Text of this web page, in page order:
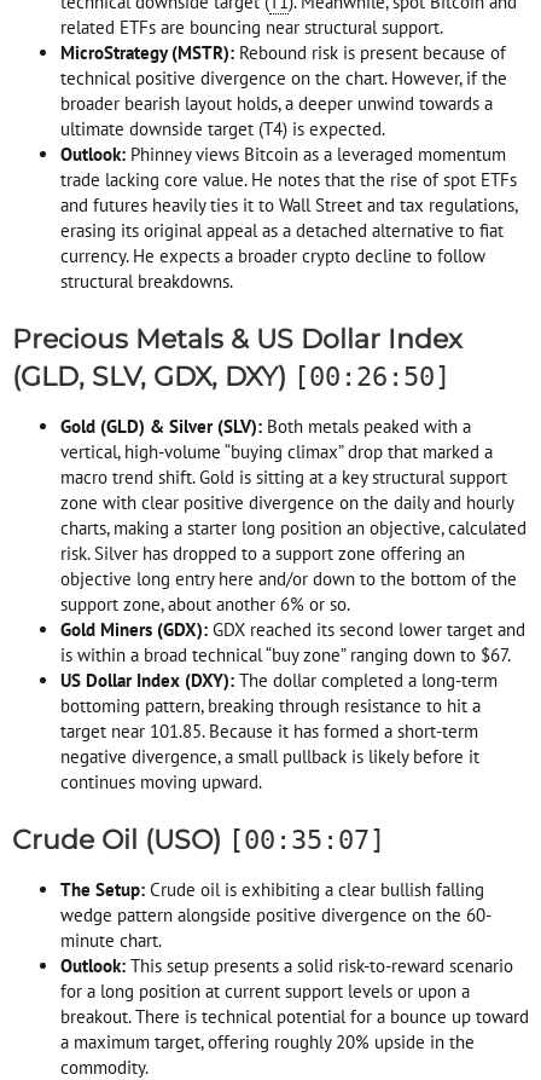
related ETFs are bouncing near structural support.
MicroStrategy (MSTR): Rebound risk is present because of
technical positive divergence on the chart. However, if the
broader bearish layout holds, a deeper unwind towards a
ultimate downside target (T4) is expected.
Outlook: Phinney views Bitcoin as a leveraged momentum
trade lacking core value. He notes that the rise of spot ETFs
and futures heavily ties it to Wall Street and tax regulations,
erasing its original appeal as a detached alternative to fiat
currency. He expects a broader crypto decline to follow
structural breakdowns.
Precious Metals & US Dollar Index
(GLD, SLV, GDX, DXY) [00:26:50]
Gold (GLD) & Silver (SLV): Both metals peaked with a
vertical, high-volume “buying climax” drop that marked a
macro trend shift. Gold is sitting at a key structural support
zone with clear positive divergence on the daily and hourly
charts, making a starter long position an objective, calculated
risk. Silver has dropped to a support zone offering an
objective long entry here and/or down to the bottom of the
support zone, about another 6% or so.
Gold Miners (GDX): GDX reached its second lower target and
is within a broad technical “buy zone” ranging down to $67.
US Dollar Index (DXY): The dollar completed a long-term
bottoming pattern, breaking through resistance to hit a
target near 101.85. Because it has formed a short-term
negative divergence, a small pullback is likely before it
continues moving upward.
Crude Oil (USO) [00:35:07]
The Setup: Crude oil is exhibiting a clear bullish falling
wedge pattern alongside positive divergence on the 60-
minute chart.
Outlook: This setup presents a solid risk-to-reward scenario
for a long position at current support levels or upon a
breakout. There is technical potential for a bounce up toward
a maximum target, offering roughly 20% upside in the
commodity.